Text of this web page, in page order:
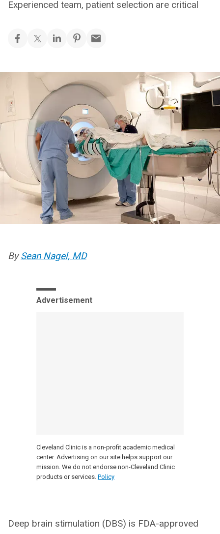
Experienced team, patient selection are critical
BySean Nagel, MD
Advertisement
Cleveland Clinic is a non-profit academic medical
center. Advertising on our site helps support our
mission. We do not endorse non-Cleveland Clinic
products or services. Policy
Deep brain stimulation (DBS) is FDA-approved